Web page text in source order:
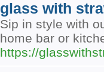
glass with
Sip in style with
home bar or
https://